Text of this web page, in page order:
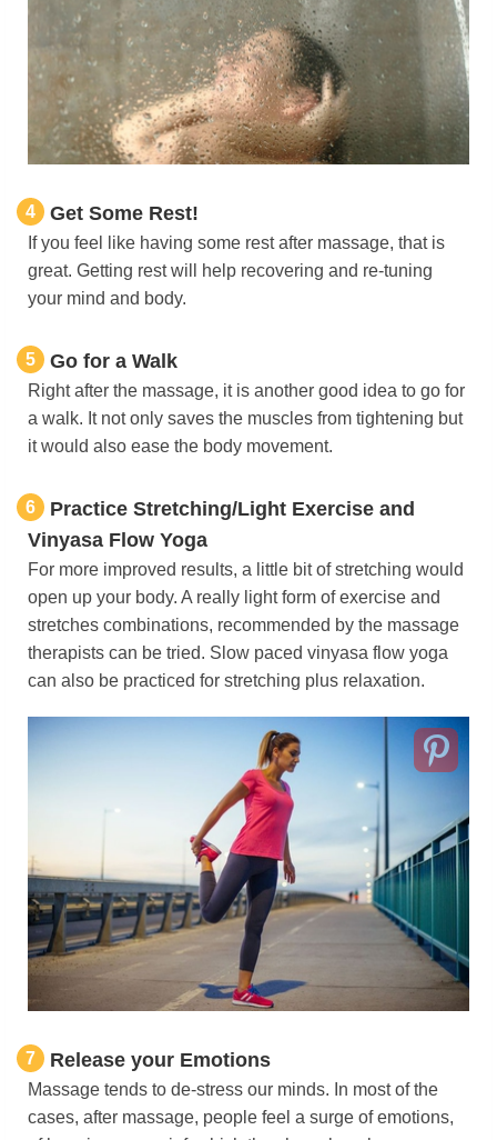
4 Get Some Rest!
If you feel like having some rest after massage, that is
great. Getting rest will help recovering and re-tuning
your mind and body.
5 Go for a Walk
Right after the massage, it is another good idea to go for
a walk. It not only saves the muscles from tightening but
it would also ease the body movement.
6
Practice Stretching/Light Exercise and
Vinyasa Flow Yoga
For more improved results, a little bit of stretching would
open up your body. A really light form of exercise and
stretches combinations, recommended by the massage
therapists can be tried. Slow paced vinyasa flow yoga
can also be practiced for stretching plus relaxation.
7 Release your Emotions
Massage tends to de-stress our minds. In most of the
cases, after massage, people feel a surge of emotions,